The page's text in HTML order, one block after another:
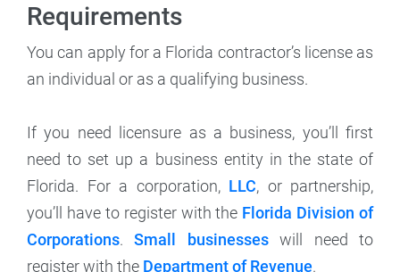
Requirements
You can apply for a Florida contractor’s license as
an individual or as a qualifying business.
If you need licensure as a business, you’ll first
need to set up a business entity in the state of
Florida. For a corporation, LLC, or partnership,
you’ll have to register with the Florida Division of
Corporations.Small businesseswill need to
register with the Department of Revenue.